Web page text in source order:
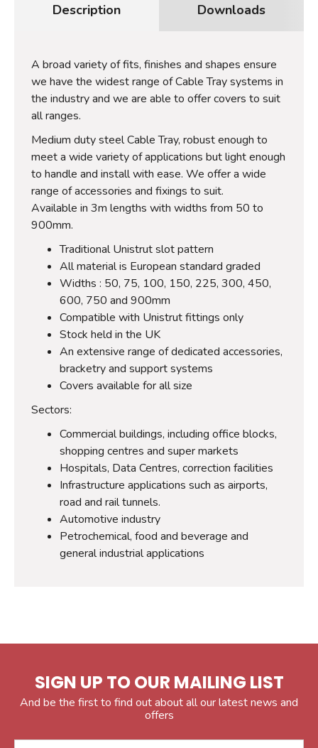
Description Downloads
A broad variety of fits, finishes and shapes ensure
we have the widest range of Cable Tray systems in
the industry and we are able to offer covers to suit
all ranges.
Medium duty steel Cable Tray, robust enough to
meet a wide variety of applications but light enough
to handle and install with ease. We offer a wide
range of accessories and fixings to suit.
Available in 3m lengths with widths from 50 to
900mm.
Traditional Unistrut slot pattern
All material is European standard graded
Widths : 50, 75, 100, 150, 225, 300, 450,
600, 750 and 900mm
Compatible with Unistrut fittings only
Stock held in the UK
An extensive range of dedicated accessories,
bracketry and support systems
Covers available for all size
Sectors:
Commercial buildings, including office blocks,
shopping centres and super markets
Hospitals, Data Centres, correction facilities
Infrastructure applications such as airports,
road and rail tunnels.
Automotive industry
Petrochemical, food and beverage and
general industrial applications
SIGN UP TO OUR MAILING LIST
And be the first to find out about all our latest news and
offers